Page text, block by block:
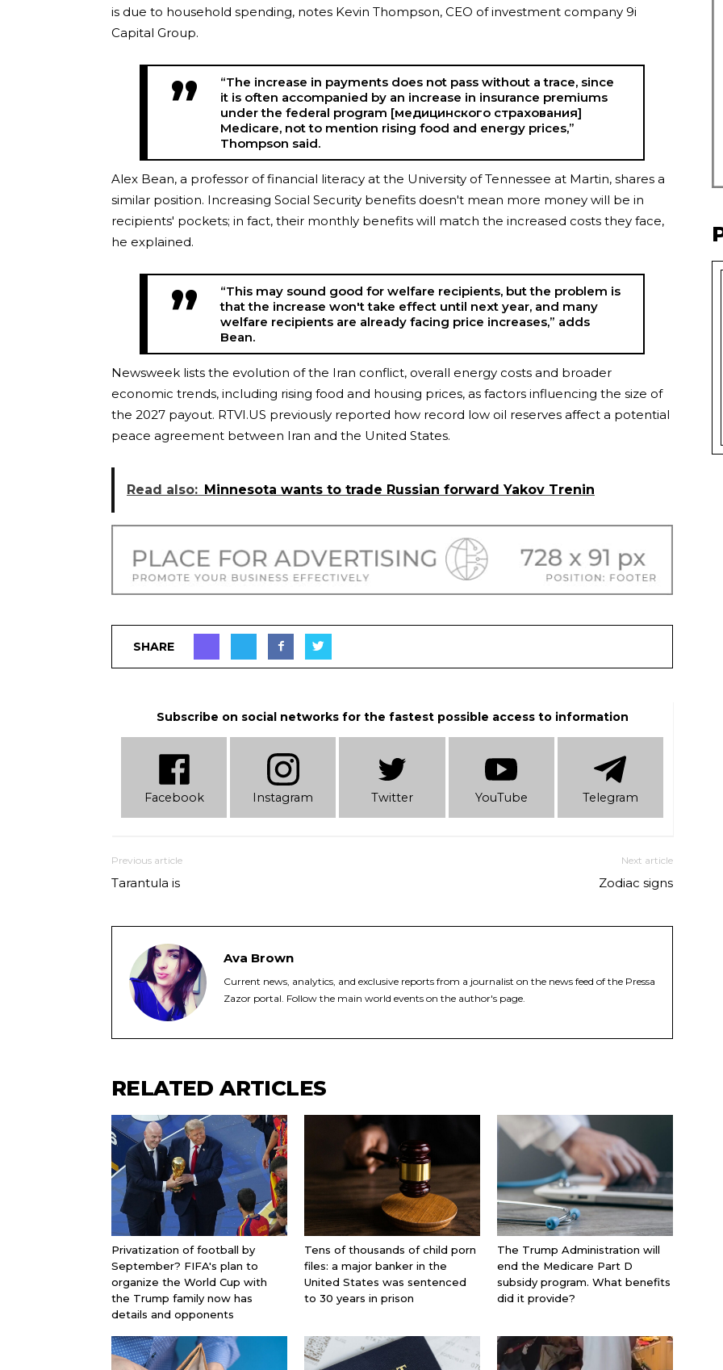
is due to household spending, notes Kevin Thompson, CEO of investment company 9i
Capital Group.
“The increase in payments does not pass without a trace, since
it is often accompanied by an increase in insurance premiums
under the federal program [медицинского страхования]
Medicare, not to mention rising food and energy prices,”
Thompson said.
Alex Bean, a professor of financial literacy at the University of Tennessee at Martin, shares a
similar position. Increasing Social Security benefits doesn't mean more money will be in
recipients' pockets; in fact, their monthly benefits will match the increased costs they face,
he explained.
“This may sound good for welfare recipients, but the problem is
that the increase won't take effect until next year, and many
welfare recipients are already facing price increases,” adds
Bean.
Newsweek lists the evolution of the Iran conflict, overall energy costs and broader
economic trends, including rising food and housing prices, as factors influencing the size of
the 2027 payout. RTVI.US previously reported how record low oil reserves affect a potential
peace agreement between Iran and the United States.
Read also: Minnesota wants to trade Russian forward Yakov Trenin
SHARE
Subscribe on social networks for the fastest possible access to information
Facebook Instagram Twitter YouTube Telеgram
Previous article
Tarantula is
Next article
Zodiac signs
Ava Brown
Current news, analytics, and exclusive reports from a journalist on the news feed of the Pressa
Zazor portal. Follow the main world events on the author's page.
RELATED ARTICLES
Privatization of football by
September? FIFA's plan to
organize the World Cup with
the Trump family now has
details and opponents
Tens of thousands of child porn
files: a major banker in the
United States was sentenced
to 30 years in prison
The Trump Administration will
end the Medicare Part D
subsidy program. What benefits
did it provide?